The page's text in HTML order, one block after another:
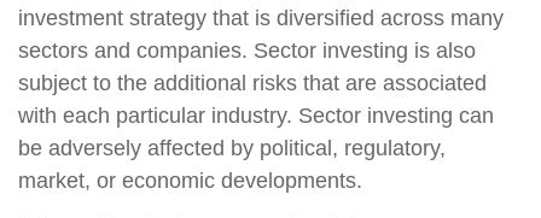
investment strategy that is diversified across many
sectors and companies. Sector investing is also
subject to the additional risks that are associated
with each particular industry. Sector investing can
be adversely affected by political, regulatory,
market, or economic developments.